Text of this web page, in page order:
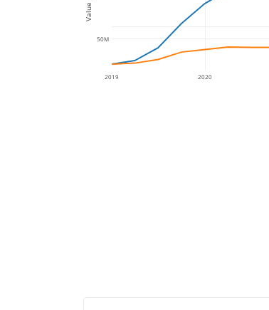
2019 2020
50M
Value ($)